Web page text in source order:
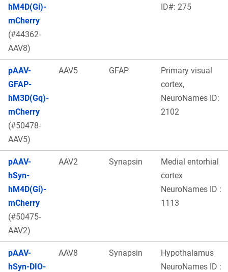
hM4D(Gi)-
mCherry
(#44362-
AAV8)
ID#: 275
pAAV-
GFAP-
hM3D(Gq)-
mCherry
(#50478-
AAV5)
AAV5 GFAP
Primary visual
cortex,
NeuroNames ID:
2102
pAAV-
hSyn-
hM4D(Gi)-
mCherry
(#50475-
AAV2)
AAV2 Synapsin
Medial entorhial
cortex
NeuroNames ID :
1113
pAAV-
hSyn-DIO-
AAV8 Synapsin
Hypothalamus
NeuroNames ID :